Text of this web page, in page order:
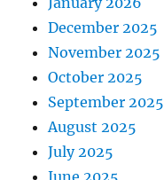
December 2025
November 2025
October 2025
September 2025
August 2025
July 2025
June 2025